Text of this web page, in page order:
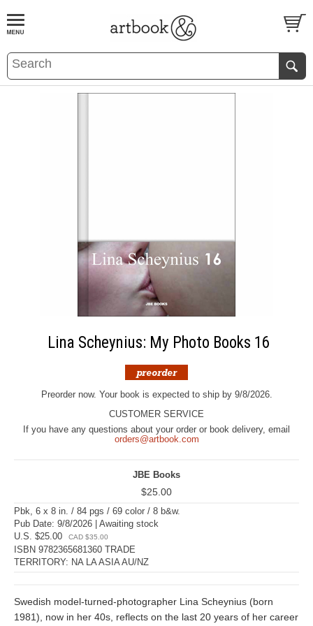
BOOKS EVENTS AND FEATURES
Lina Scheynius: My Photo Books 16
Preorder now. Your book is expected to ship by 9/8/2026.
CUSTOMER SERVICE
If you have any questions about your order or book delivery, email
orders@artbook.com
JBE Books
$25.00
Pbk, 6 x 8 in. / 84 pgs / 69 color / 8 b&w.
Pub Date: 9/8/2026 | Awaiting stock
U.S. $25.00
CAD $35.00
ISBN 9782365681360 TRADE
TERRITORY: NA LA ASIA AU/NZ
Swedish model-turned-photographer Lina Scheynius (born
1981), now in her 40s, reflects on the last 20 years of her career